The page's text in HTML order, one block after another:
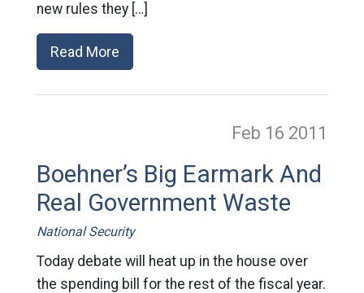
new rules they […]
Read More
Feb 16 2011
Boehner’s Big Earmark And
Real Government Waste
National Security
Today debate will heat up in the house over
the spending bill for the rest of the fiscal year.